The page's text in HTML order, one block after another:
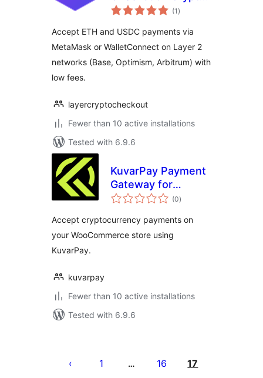
Payments for
(1 total
ratings
)
Accept ETH and USDC payments via
MetaMask or WalletConnect on Layer 2
networks (Base, Optimism, Arbitrum) with
low fees.
layercryptocheckout
Fewer than 10 active installations
Tested with 6.9.6
KuvarPay Payment
Gateway for
WooCommerce
(0total
ratings
)
Accept cryptocurrency payments on
your WooCommerce store using
KuvarPay.
kuvarpay
Fewer than 10 active installations
Tested with 6.9.6
pagination
1 … 16 17